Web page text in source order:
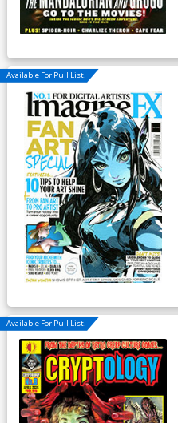
Available For Pull List!
Available For Pull List!